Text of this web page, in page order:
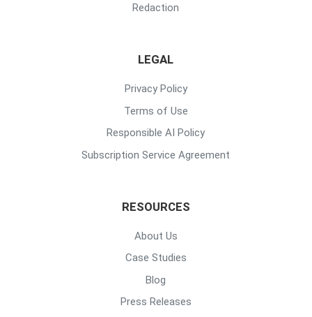
Redaction
LEGAL
Privacy Policy
Terms of Use
Responsible AI Policy
Subscription Service Agreement
RESOURCES
About Us
Case Studies
Blog
Press Releases